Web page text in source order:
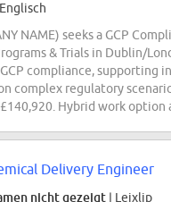
NAME) seeks a GCP
& Trials in Dublin/
compliance, supporting
complex regulatory
Hybrid work option
Delivery Engineer
nicht gezeigt | Leixlip